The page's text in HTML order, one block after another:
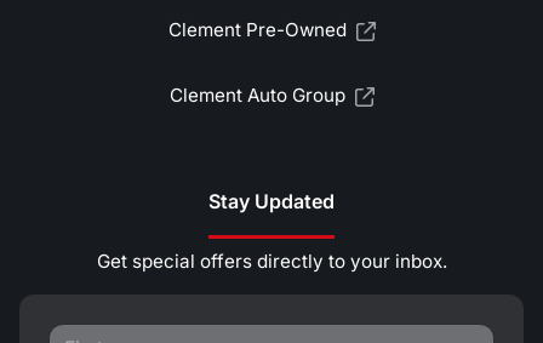
Clement Pre-Owned
Clement Auto Group
Stay Updated
Get special offers directly to your inbox.